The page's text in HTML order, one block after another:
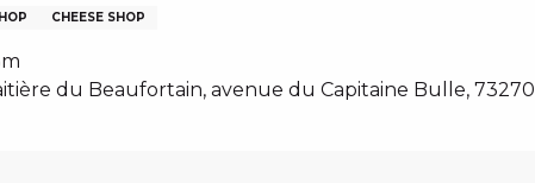
CHEESE SHOP
du Beaufortain, avenue du Capitaine Bulle, 73270